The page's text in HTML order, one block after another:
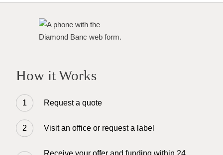
How it Works
Request a quote
Visit an office or request a label